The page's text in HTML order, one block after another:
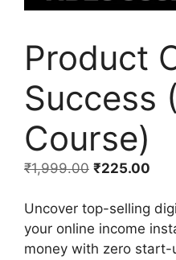
Product
Success
Course)
₹1,999.00 ₹225.00
Uncover top-selling
your online income
money with zero